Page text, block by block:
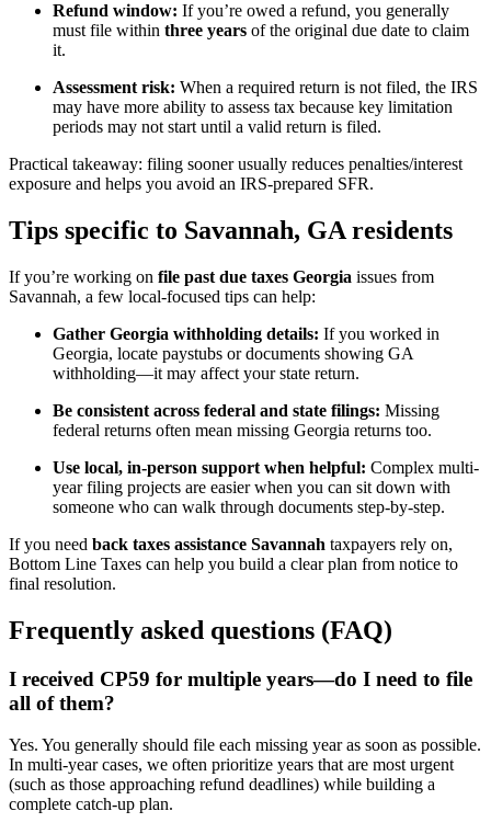
Refund window: If you’re owed a refund, you generally
must file within three years of the original due date to claim
it.
Assessment risk: When a required return is not filed, the IRS
may have more ability to assess tax because key limitation
periods may not start until a valid return is filed.
Practical takeaway: filing sooner usually reduces penalties/interest
exposure and helps you avoid an IRS-prepared SFR.
Tips specific to Savannah, GA residents
If you’re working on file past due taxes Georgia issues from
Savannah, a few local-focused tips can help:
Gather Georgia withholding details: If you worked in
Georgia, locate paystubs or documents showing GA
withholding—it may affect your state return.
Be consistent across federal and state filings: Missing
federal returns often mean missing Georgia returns too.
Use local, in-person support when helpful: Complex multi-
year filing projects are easier when you can sit down with
someone who can walk through documents step-by-step.
If you need back taxes assistance Savannah taxpayers rely on,
Bottom Line Taxes can help you build a clear plan from notice to
final resolution.
Frequently asked questions (FAQ)
I received CP59 for multiple years—do I need to file
all of them?
Yes. You generally should file each missing year as soon as possible.
In multi-year cases, we often prioritize years that are most urgent
(such as those approaching refund deadlines) while building a
complete catch-up plan.